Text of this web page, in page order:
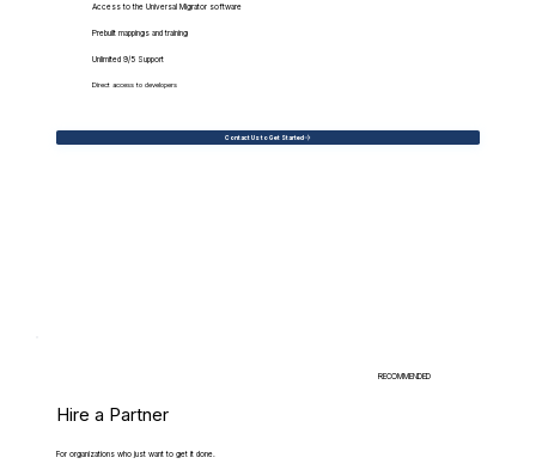
Access to the Universal Migrator software
Prebuilt mappings and training
Unlimited 9/5 Support
Direct access to developers
Contact Us to Get Started
RECOMMENDED
Hire a Partner
For organizations who just want to get it done.